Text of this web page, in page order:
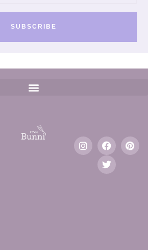
SUBSCRIBE